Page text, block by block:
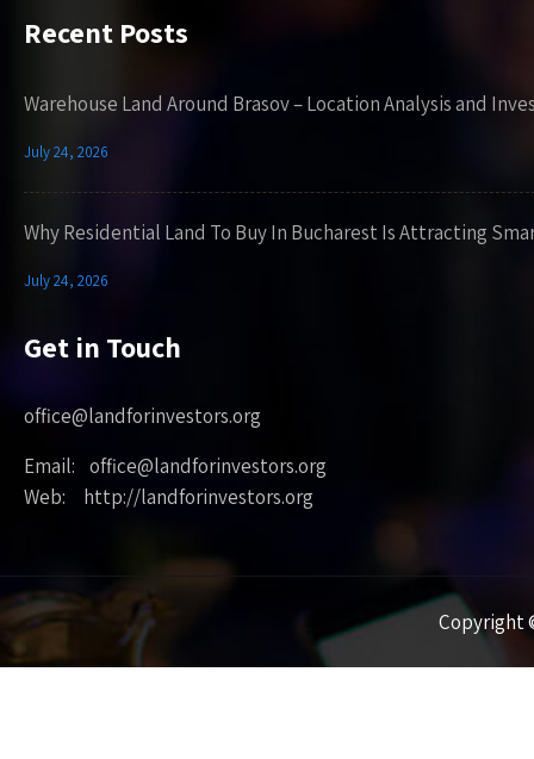
Recent Posts
Warehouse Land Around Brasov – Location Analysis and
July 24, 2026
Why Residential Land To Buy In Bucharest Is Attracting
July 24, 2026
Get in Touch
office@landforinvestors.org
Email: office@landforinvestors.org
Web: http://landforinvestors.org
Copyright